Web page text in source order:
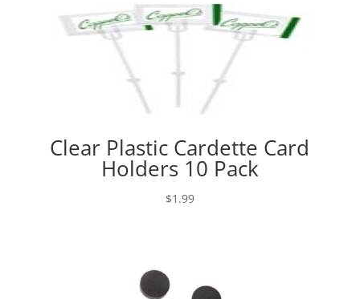
Clear Plastic Cardette Card
Holders 10 Pack
$1.99